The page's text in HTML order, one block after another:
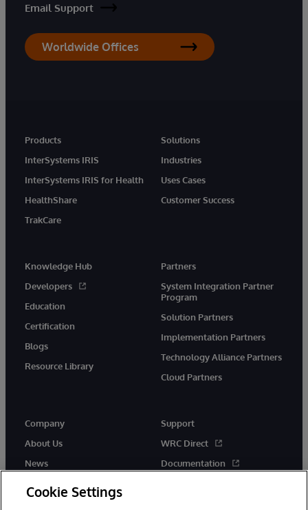
Email Support
Worldwide Offices
Products
InterSystems IRIS
InterSystems IRIS for Health
HealthShare
TrakCare
Solutions
Industries
Uses Cases
Customer Success
Knowledge Hub
Developers
Education
Certification
Blogs
Resource Library
Partners
System Integration Partner
Program
Solution Partners
Implementation Partners
Technology Alliance Partners
Cloud Partners
Company
About Us
News
Support
WRC Direct
Documentation
Cookie Settings